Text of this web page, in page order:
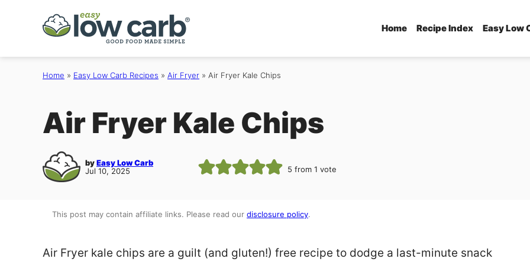
Home Recipe Index Easy Low
Home » Easy Low Carb Recipes » Air Fryer » Air Fryer Kale Chips
Air Fryer Kale Chips
byEasy Low Carb
Jul 10, 2025
5 from 1 vote
This post may contain affiliate links. Please read our disclosure policy.
Air Fryer kale chips are a guilt (and gluten!) free recipe to dodge a last-minute snack